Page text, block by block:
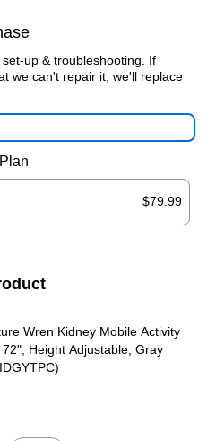
up & troubleshooting. If
we can't repair it, we'll replace
$79.99
Wren Kidney Mobile Activity
Height Adjustable, Gray